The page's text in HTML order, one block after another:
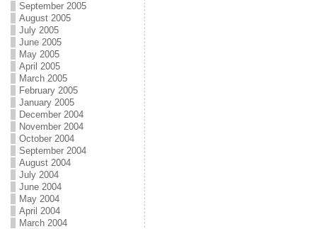
September 2005
August 2005
July 2005
June 2005
May 2005
April 2005
March 2005
February 2005
January 2005
December 2004
November 2004
October 2004
September 2004
August 2004
July 2004
June 2004
May 2004
April 2004
March 2004